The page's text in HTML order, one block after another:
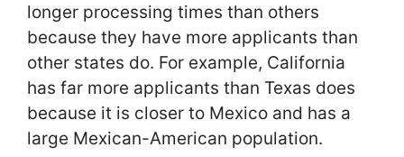
longer processing times than others
because they have more applicants than
other states do. For example, California
has far more applicants than Texas does
because it is closer to Mexico and has a
large Mexican-American population.